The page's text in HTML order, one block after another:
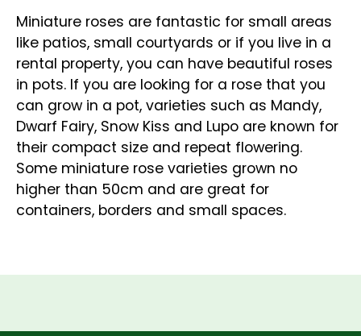
Miniature roses are fantastic for small areas
like patios, small courtyards or if you live in a
rental property, you can have beautiful roses
in pots. If you are looking for a rose that you
can grow in a pot, varieties such as Mandy,
Dwarf Fairy, Snow Kiss and Lupo are known for
their compact size and repeat flowering.
Some miniature rose varieties grown no
higher than 50cm and are great for
containers, borders and small spaces.